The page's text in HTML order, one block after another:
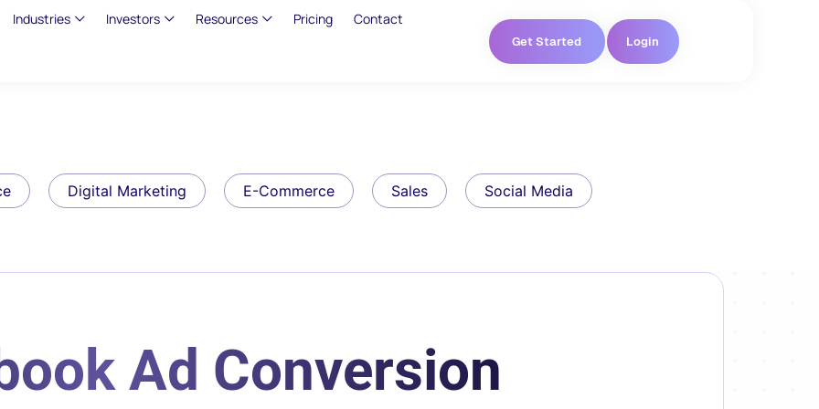
Industries Investors Resources Pricing Contact
Get Started Login
Digital Marketing E-Commerce Sales Social Media
Ad Conversion